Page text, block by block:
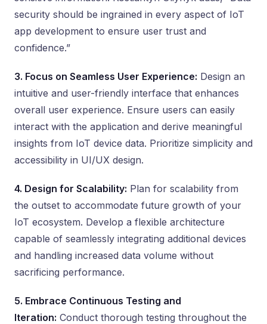
security should be ingrained in every aspect of IoT
app development to ensure user trust and
confidence.”
3. Focus on Seamless User Experience: Design an
intuitive and user-friendly interface that enhances
overall user experience. Ensure users can easily
interact with the application and derive meaningful
insights from IoT device data. Prioritize simplicity and
accessibility in UI/UX design.
4. Design for Scalability: Plan for scalability from
the outset to accommodate future growth of your
IoT ecosystem. Develop a flexible architecture
capable of seamlessly integrating additional devices
and handling increased data volume without
sacrificing performance.
5. Embrace Continuous Testing and
Iteration: Conduct thorough testing throughout the